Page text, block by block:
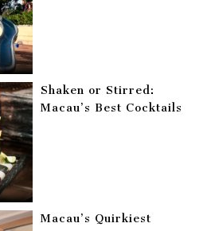
Shaken or Stirred:
Macau’s Best Cocktails
Macau’s Quirkiest